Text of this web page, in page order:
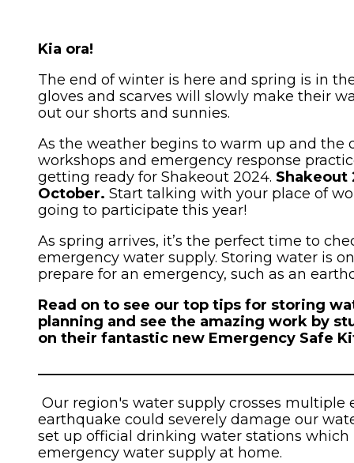
Other Hazards
Porirua
South Wairarapa
Carterton
Masterton
Consultation
Support
Calendar of Events
Get Ready Week 2025
Mō Mātou
About Us
child
Publications
Wellington Region CDEM
Group
Governance
Lifeline Utilities
NZ Response Teams
Contact
FAQ's
Kia ora!
The end of winter is here and spring is in
gloves and scarves will slowly make their
out our shorts and sunnies.
As the weather begins to warm up and the
workshops and emergency response
getting ready for Shakeout 2024. Shakeout
October. Start talking with your place of
going to participate this year!
As spring arrives, it’s the perfect time to
emergency water supply. Storing water is
prepare for an emergency, such as an
Read on to see our top tips for storing
planning and see the amazing work by
on their fantastic new Emergency Safe
Our region's water supply crosses
earthquake could severely damage our
set up official drinking water stations which
emergency water supply at home.